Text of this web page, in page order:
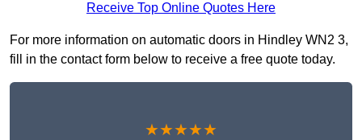
Receive Top Online Quotes Here
For more information on automatic doors in Hindley WN2 3,
fill in the contact form below to receive a free quote today.
★★★★★